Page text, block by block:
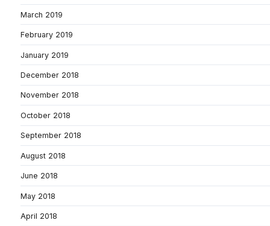
March 2019
February 2019
January 2019
December 2018
November 2018
October 2018
September 2018
August 2018
June 2018
May 2018
April 2018